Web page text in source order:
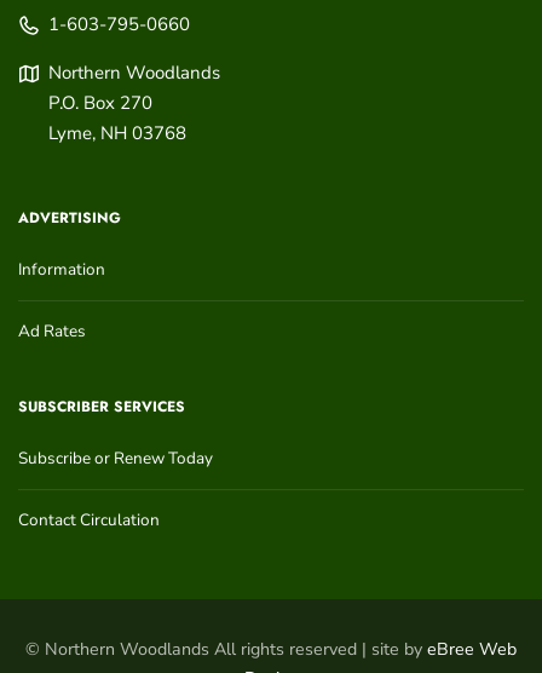
1-603-795-0660
Northern Woodlands
P.O. Box 270
Lyme, NH 03768
ADVERTISING
Information
Ad Rates
SUBSCRIBER SERVICES
Subscribe or Renew Today
Contact Circulation
© Northern Woodlands All rights reserved | site by eBree Web